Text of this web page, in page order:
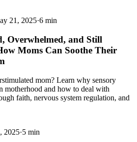
21, 2025·6 min
Overwhelmed, and Still
Moms Can Soothe Their
mom? Learn why sensory
motherhood and how to deal with
faith, nervous system regulation, and
2025·5 min